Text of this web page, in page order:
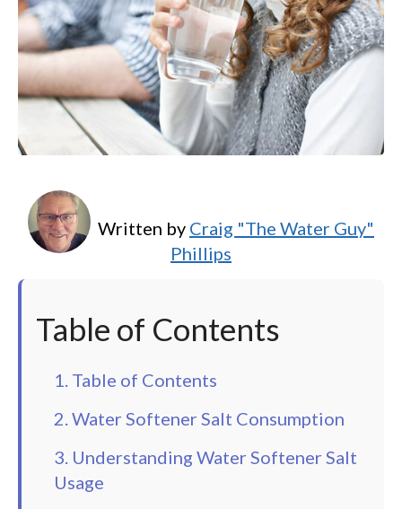
Written by Craig "The Water Guy"
Phillips
Table of Contents
1. Table of Contents
2. Water Softener Salt Consumption
3. Understanding Water Softener Salt
Usage